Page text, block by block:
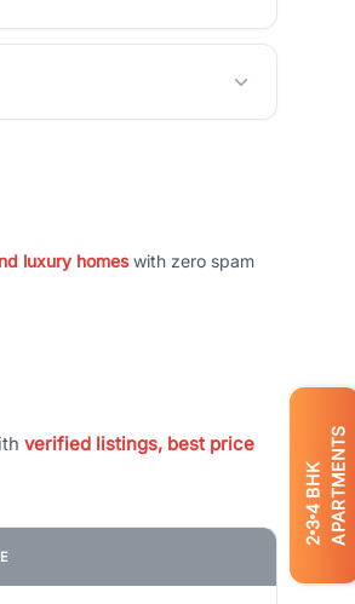
2
3
4
BHK APARTMENTS
luxury homeswith zero spam
verified listings, best price